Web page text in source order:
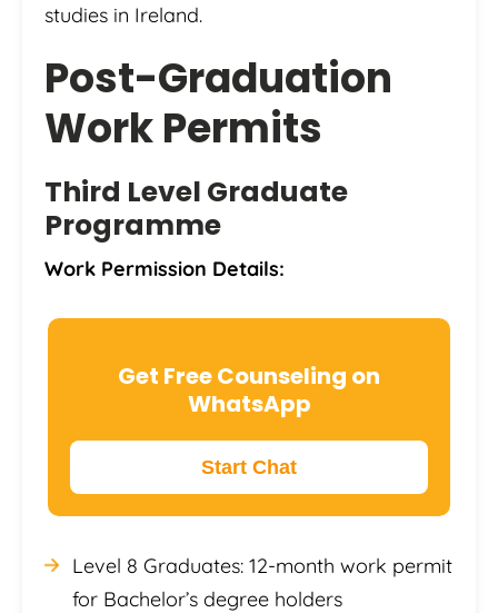
studies in Ireland.
Post-Graduation
Work Permits
Third Level Graduate
Programme
Work Permission Details:
Get Free Counseling on
WhatsApp
Start Chat
Level 8 Graduates: 12-month work permit
for Bachelor’s degree holders